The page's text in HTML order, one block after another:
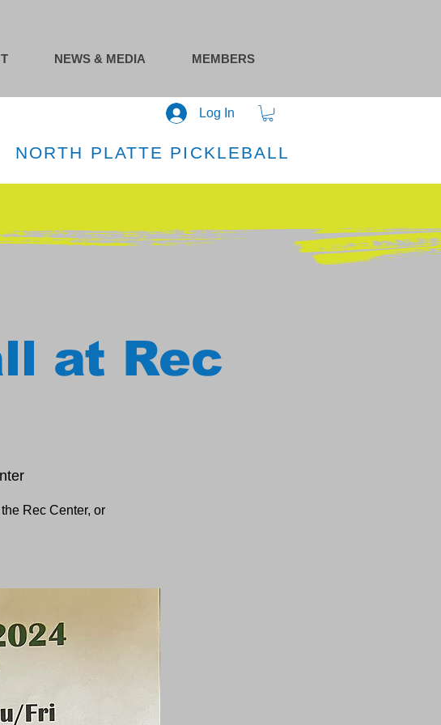
NEWS & MEDIA MEMBERS
Log In
NORTH PLATTE PICKLEBALL
at Rec
Rec Center, or